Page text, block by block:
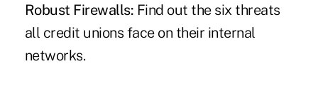
Robust Firewalls: Find out the six threats
all credit unions face on their internal
networks.